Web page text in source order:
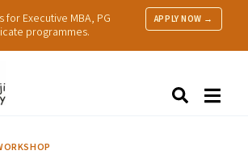
for Executive MBA, PG
programmes.
APPLY NOW →